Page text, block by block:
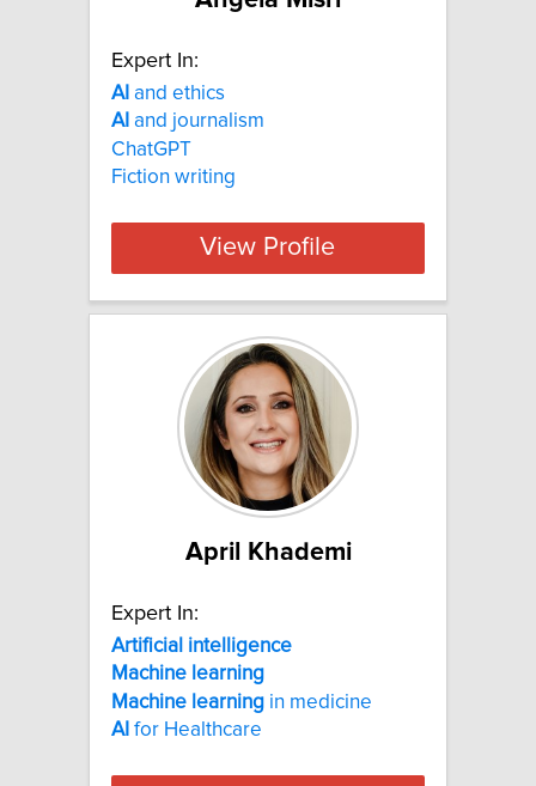
Expert In:
AI and ethics
AI and journalism
ChatGPT
Fiction writing
View Profile
April Khademi
Expert In:
Artificial intelligence
Machine learning
Machine learning in medicine
AI for Healthcare